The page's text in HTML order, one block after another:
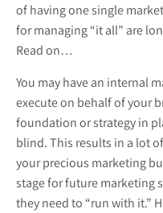
of having one single
for managing “it all” are
Read on…
You may have an internal
execute on behalf of your
foundation or strategy in
blind. This results in a lot
your precious marketing
stage for future marketing
they need to “run with it.”